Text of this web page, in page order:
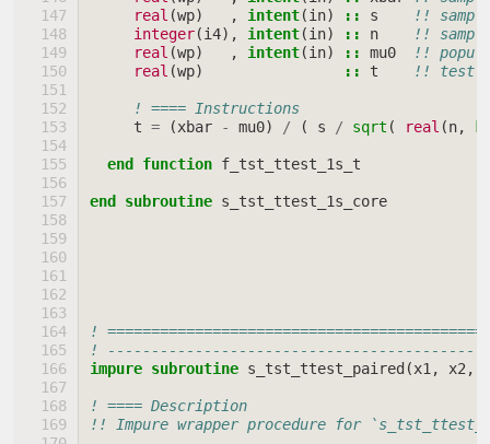
real (wp) , intent(in) :: s
!!
integer(i4), intent(in) :: n
!!
real (wp) , intent(in) :: mu0
!!
real (wp) :: t !! test
! ==== Instructions
t = (xbar - mu0) / ( s / sqrt ( real (n,
end function f_tst_ttest_1s_t
end subroutine s_tst_ttest_1s_core
!
!
impure subroutine s_tst_ttest_paired (x1 , x2 ,
! ==== Description
!! Impure wrapper procedure for